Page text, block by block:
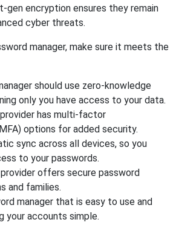
gen encryption ensures they remain
cyber threats.
manager, make sure it meets the
should use zero-knowledge
only you have access to your data.
has multi-factor
options for added security.
sync across all devices, so you
to your passwords.
offers secure password
and families.
manager that is easy to use and
your accounts simple.